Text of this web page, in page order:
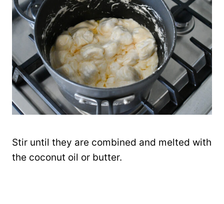
Stir until they are combined and melted with
the coconut oil or butter.